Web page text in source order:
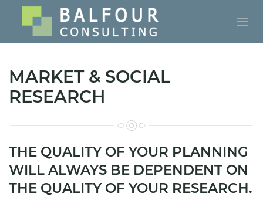
MARKET & SOCIAL
RESEARCH
THE QUALITY OF YOUR PLANNING
WILL ALWAYS BE DEPENDENT ON
THE QUALITY OF YOUR RESEARCH.